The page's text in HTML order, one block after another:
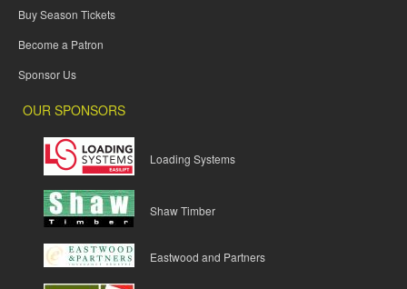
Buy Season Tickets
Become a Patron
Sponsor Us
OUR SPONSORS
Loading Systems
Shaw Timber
Eastwood and Partners